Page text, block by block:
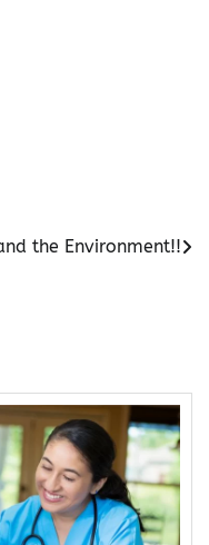
the Environment!!